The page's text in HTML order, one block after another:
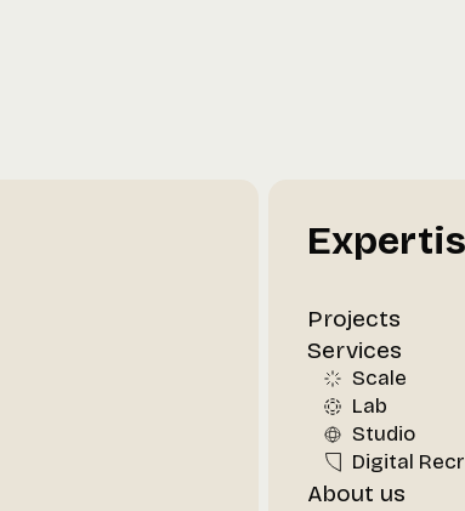
Projects
Services
Scale
Lab
Studio
Digital
About us